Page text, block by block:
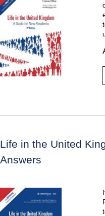
Life in the United
Answers